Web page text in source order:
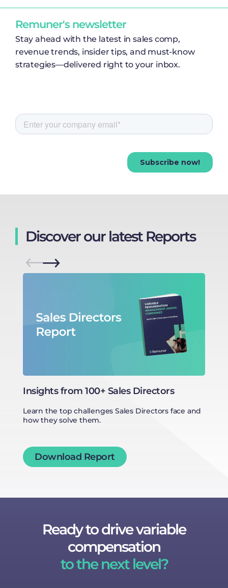
Remuner's newsletter
Stay ahead with the latest in sales comp,
revenue trends, insider tips, and must-know
strategies—delivered right to your inbox.
Discover our latest Reports
Insights from 100+ Sales Directors
Learn the top challenges Sales Directors face and
how they solve them.
Download Report
Ready to drive variable
compensation
to the next level?